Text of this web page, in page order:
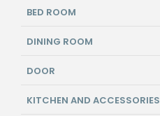
BED ROOM
DINING ROOM
DOOR
KITCHEN AND ACCESSORIES